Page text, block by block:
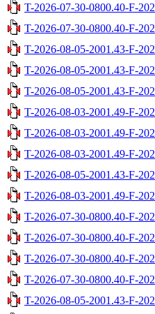
T-2026-07-30-0800.40-F-
T-2026-07-30-0800.40-F-
T-2026-08-05-2001.43-F-
T-2026-08-05-2001.43-F-
T-2026-08-05-2001.43-F-
T-2026-08-03-2001.49-F-
T-2026-08-03-2001.49-F-
T-2026-08-03-2001.49-F-
T-2026-08-05-2001.43-F-
T-2026-08-03-2001.49-F-
T-2026-07-30-0800.40-F-
T-2026-07-30-0800.40-F-
T-2026-07-30-0800.40-F-
T-2026-07-30-0800.40-F-
T-2026-08-05-2001.43-F-